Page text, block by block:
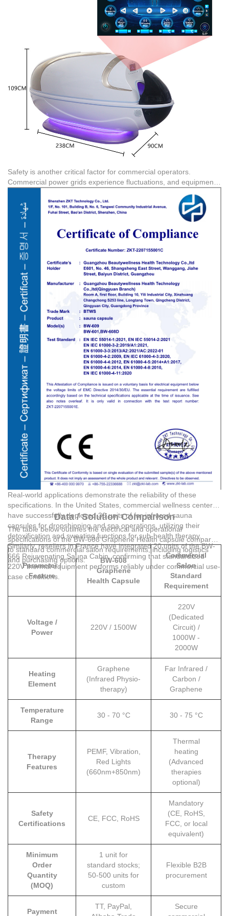
optimized for Professional Beauty & Rehabilitation centers, Luxury
Hospitality, and Fitness Recovery spaces where rapid heat-up
times (30-70°C) and consistent thermal output are required to
Safety is another critical factor for commercial operators.
Commercial power grids experience fluctuations, and equipment
must be robust enough to handle continuous operation. Choosing
products with verified certifications ensures compliance. For
example, the sauna capsule series from this manufacturer carries
CE certification (Certificate No. ZKT-2207155001C) for the
European market, alongside FCC for the US, and RoHS
compliance for environmental safety. These credentials protect
your business from liability and ensure the equipment meets
municipal electrical codes.
Real-world applications demonstrate the reliability of these
specifications. In the United States, commercial wellness centers
have successfully deployed 30 units of far-infrared sauna
capsules for dropshipping and spa operations, utilizing their
detoxification and sweating functions for sub-health therapy.
Similarly, resellers in France have integrated 20 units of the BW-
666 Rejuvenating Sauna Cabin, confirming that standardized
220V thermal equipment performs reliably under commercial use-
case conditions.
Data / Solution Comparison
The table below outlines the electrical and operational
specifications of the BW-608 Graphene Health capsule compared
to standard commercial salon requirements, including logistics
and purchasing options:
Parameter /
Feature
BW-608
Graphene
Health Capsule
Commercial
Salon
Standard
Requirement
Voltage /
Power
220V / 1500W
220V
(Dedicated
Circuit) /
1000W -
2000W
Heating
Element
Graphene
(Infrared Physio-
therapy)
Far Infrared /
Carbon /
Graphene
Temperature
Range
30 - 70 °C 30 - 75 °C
Therapy
Features
PEMF, Vibration,
Red Lights
(660nm+850nm)
Thermal
heating
(Advanced
therapies
optional)
Safety
Certifications
CE, FCC, RoHS
Mandatory
(CE, RoHS,
FCC, or local
equivalent)
Minimum
Order
Quantity
(MOQ)
1 unit for
standard stocks;
50-500 units for
custom
Flexible B2B
procurement
Payment
TT, PayPal,
Secure